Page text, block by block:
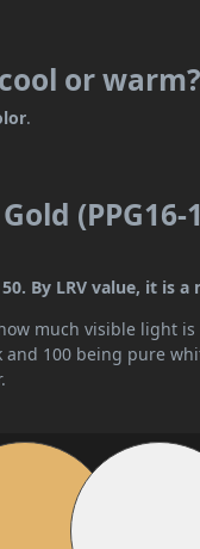
or warm?
.
By LRV value, it is
much visible light
100 being pure